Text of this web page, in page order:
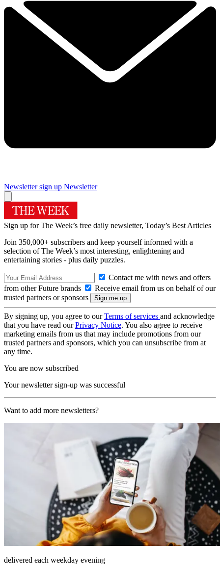
Newsletter sign up Newsletter
Sign up for The Week’s free daily newsletter, Today’s Best Articles
Join 350,000+ subscribers and keep yourself informed with a
selection of The Week’s most interesting, enlightening and
entertaining stories - plus daily puzzles.
Contact me with news and offers
from other Future brands
Receive email from us on behalf of our
trusted partners or sponsors
By signing up, you agree to ourTerms of services and acknowledge
that you have read ourPrivacy Notice. You also agree to receive
marketing emails from us that may include promotions from our
trusted partners and sponsors, which you can unsubscribe from at
any time.
You are now subscribed
Your newsletter sign-up was successful
Want to add more newsletters?
delivered each weekday evening